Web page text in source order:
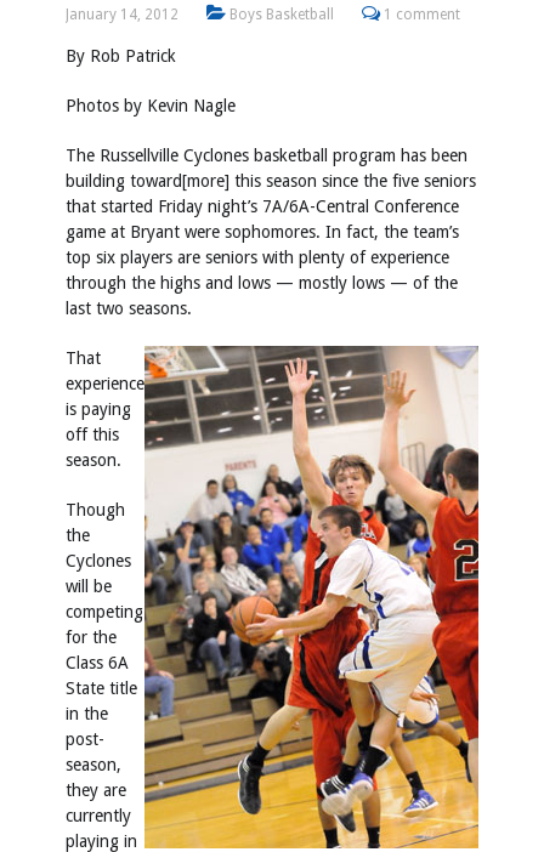
January 14, 2012 Boys Basketball 1 comment
By Rob Patrick
Photos by Kevin Nagle
The Russellville Cyclones basketball program has been
building toward[more] this season since the five seniors
that started Friday night’s 7A/6A-Central Conference
game at Bryant were sophomores. In fact, the team’s
top six players are seniors with plenty of experience
through the highs and lows — mostly lows — of the
last two seasons.
That
experience
is paying
off this
season.
Though
the
Cyclones
will be
competing
for the
Class 6A
State title
in the
post-
season,
they are
currently
playing in